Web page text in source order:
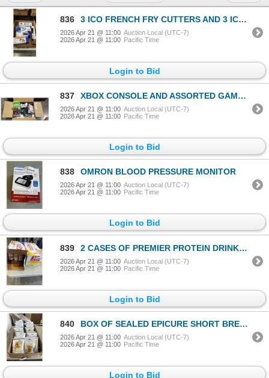
836 3 ICO FRENCH FRY CUTTERS AND 3 ICO WHIPPED CREAM DISPENSER
2026 Apr 21 @ 11:00 Auction Local (UTC-7)
2026 Apr 21 @ 11:00 Pacific Time
Login to Bid
837 XBOX CONSOLE AND ASSORTED GAMES, CONTROLLERS AND ACCESSORIES
2026 Apr 21 @ 11:00 Auction Local (UTC-7)
2026 Apr 21 @ 11:00 Pacific Time
Login to Bid
838 OMRON BLOOD PRESSURE MONITOR
2026 Apr 21 @ 11:00 Auction Local (UTC-7)
2026 Apr 21 @ 11:00 Pacific Time
Login to Bid
839 2 CASES OF PREMIER PROTEIN DRINKS, EXP NOV / 2026
2026 Apr 21 @ 11:00 Auction Local (UTC-7)
2026 Apr 21 @ 11:00 Pacific Time
Login to Bid
840 BOX OF SEALED EPICURE SHORT BREAD COOKIE MIX PACKETS
2026 Apr 21 @ 11:00 Auction Local (UTC-7)
2026 Apr 21 @ 11:00 Pacific Time
Login to Bid